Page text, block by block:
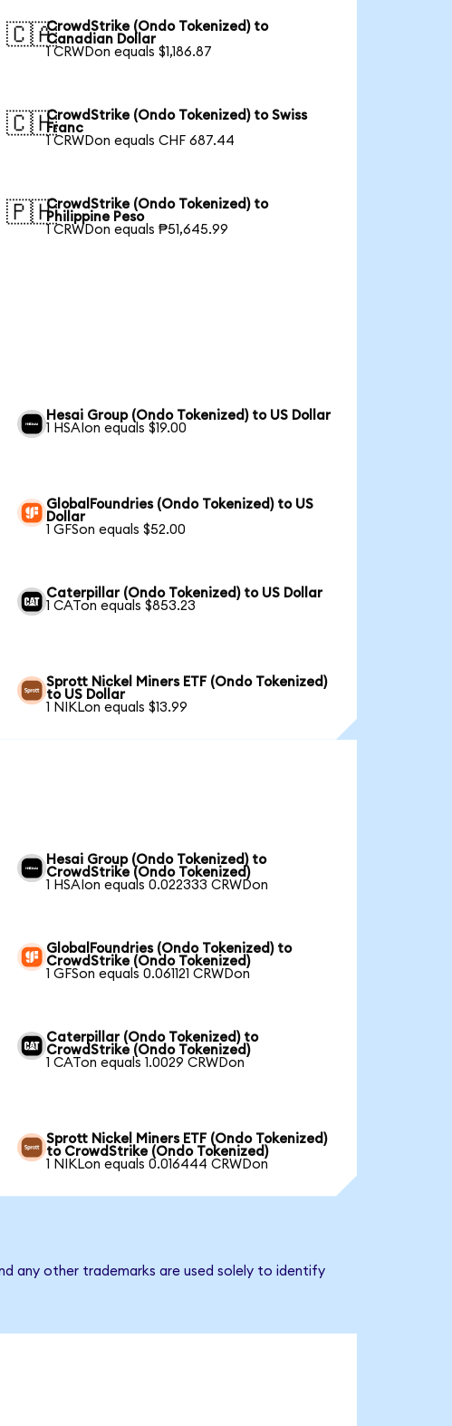
🇨🇦CrowdStrike (Ondo Tokenized) to
Canadian Dollar
1 CRWDon equals $1,186.87
🇨🇭CrowdStrike (Ondo Tokenized) to Swiss
Franc
1 CRWDon equals CHF 687.44
🇵🇭CrowdStrike (Ondo Tokenized) to
Philippine Peso
1 CRWDon equals ₱51,645.99
Hesai Group (Ondo Tokenized) to US Dollar
1 HSAIon equals $19.00
GlobalFoundries (Ondo Tokenized) to US
Dollar
1 GFSon equals $52.00
Caterpillar (Ondo Tokenized) to US Dollar
1 CATon equals $853.23
Sprott Nickel Miners ETF (Ondo Tokenized)
to US Dollar
1 NIKLon equals $13.99
Hesai Group (Ondo Tokenized) to
CrowdStrike (Ondo Tokenized)
1 HSAIon equals 0.022333 CRWDon
GlobalFoundries (Ondo Tokenized) to
CrowdStrike (Ondo Tokenized)
1 GFSon equals 0.061121 CRWDon
Caterpillar (Ondo Tokenized) to
CrowdStrike (Ondo Tokenized)
1 CATon equals 1.0029 CRWDon
Sprott Nickel Miners ETF (Ondo Tokenized)
to CrowdStrike (Ondo Tokenized)
1 NIKLon equals 0.016444 CRWDon
any other trademarks are used solely to identify